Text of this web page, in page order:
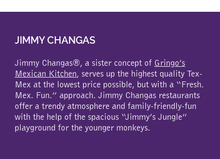
JIMMY CHANGAS
Jimmy Changas®, a sister concept of Gringo’s
Mexican Kitchen, serves up the highest quality Tex-
Mex at the lowest price possible, but with a “Fresh.
Mex. Fun.” approach. Jimmy Changas restaurants
offer a trendy atmosphere and family-friendly-fun
with the help of the spacious “Jimmy’s Jungle”
playground for the younger monkeys.